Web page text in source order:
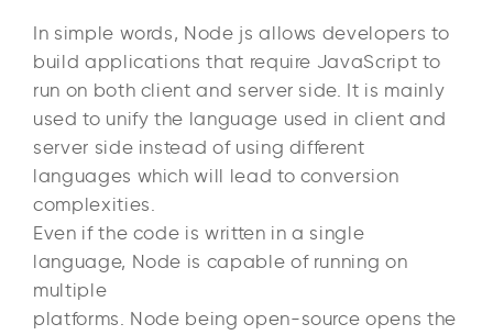
In simple words, Node js allows developers to
build applications that require JavaScript to
run on both client and server side. It is mainly
used to unify the language used in client and
server side instead of using different
languages which will lead to conversion
complexities.
Even if the code is written in a single
language, Node is capable of running on
multiple
platforms. Node being open-source opens the